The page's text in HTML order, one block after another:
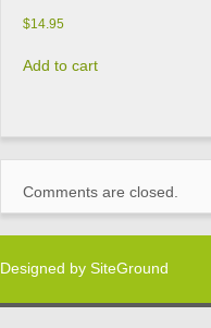
$14.95
Add to cart
Comments are closed.
Designed by SiteGround